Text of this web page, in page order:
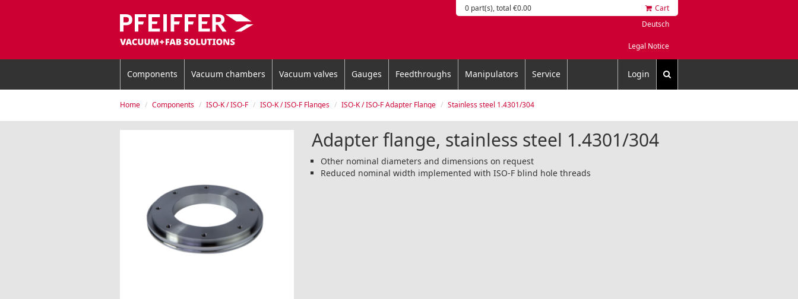
0 part(s), total €0.00
Cart
Deutsch
Legal Notice
Components Vacuum chambers Vacuum valves Gauges Feedthroughs Manipulators Service Login
Home Components ISO-K / ISO-F ISO-K / ISO-F Flanges ISO-K / ISO-F Adapter Flange Stainless steel 1.4301/304
Adapter flange, stainless steel 1.4301/304
Other nominal diameters and dimensions on request
Reduced nominal width implemented with ISO-F blind hole threads